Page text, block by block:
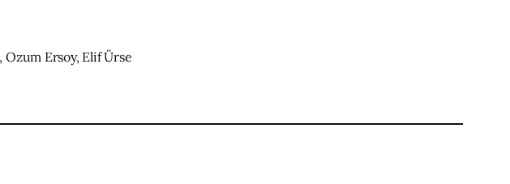
Ozum Ersoy, Elif Ürse